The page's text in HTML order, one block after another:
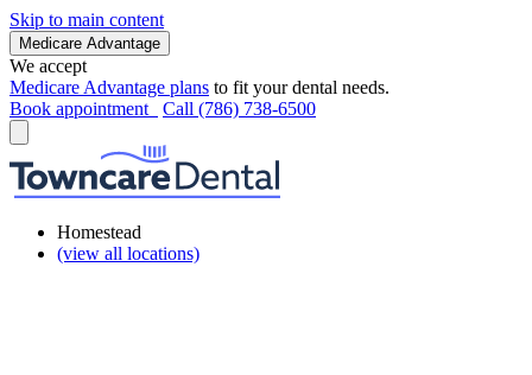
Skip to main content
Medicare Advantage
We accept
Medicare Advantage plans to fit your dental needs.
Book appointment
Call (786) 738-6500
Homestead
(view all locations)